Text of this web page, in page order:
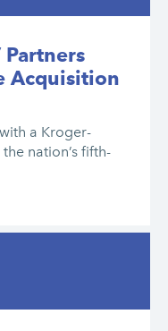
Acquisition
a Kroger-
nation’s fifth-